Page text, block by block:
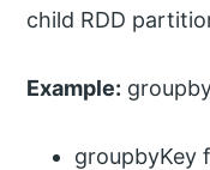
child RDD
Example:
groupbyKey